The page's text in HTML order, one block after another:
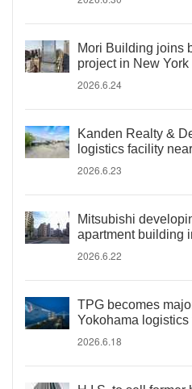
Mori Building joins
project in New York
2026.6.24
Kanden Realty &
logistics facility
2026.6.23
Mitsubishi
apartment building
2026.6.22
TPG becomes
Yokohama
2026.6.18